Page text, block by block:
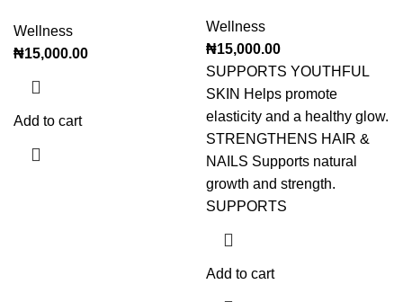
Wellness
₦15,000.00
Add to cart
Wellness
₦15,000.00
SUPPORTS YOUTHFUL
SKIN Helps promote
elasticity and a healthy glow.
STRENGTHENS HAIR &
NAILS Supports natural
growth and strength.
SUPPORTS
Add to cart